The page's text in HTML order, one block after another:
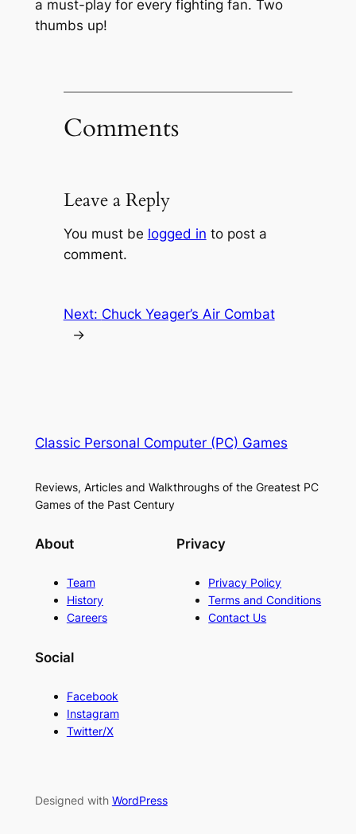
a must-play for every fighting fan. Two
thumbs up!
Comments
Leave a Reply
You must be logged in to post a
comment.
Next: Chuck Yeager’s Air Combat
→
Classic Personal Computer (PC) Games
Reviews, Articles and Walkthroughs of the Greatest PC
Games of the Past Century
About
Team
History
Careers
Privacy
Privacy Policy
Terms and Conditions
Contact Us
Social
Facebook
Instagram
Twitter/X
Designed with WordPress